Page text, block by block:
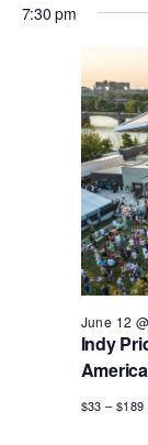
7:30 pm
Indy
June 12
$33 – $189